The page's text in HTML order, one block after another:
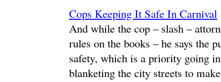
Cops Keeping It Safe In Carnival
And while the cop – slash –
rules on the books – he says the
safety, which is a priority going
blanketing the city streets to